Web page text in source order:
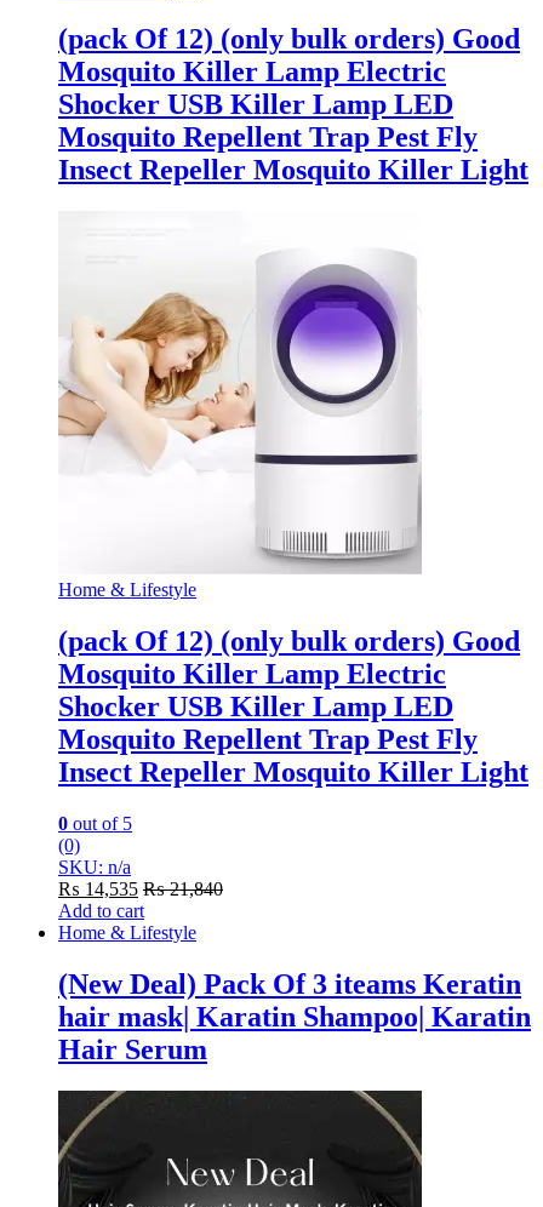
(pack Of 12) (only bulk orders) Good
Mosquito Killer Lamp Electric
Shocker USB Killer Lamp LED
Mosquito Repellent Trap Pest Fly
Insect Repeller Mosquito Killer Light
Home & Lifestyle
(pack Of 12) (only bulk orders) Good
Mosquito Killer Lamp Electric
Shocker USB Killer Lamp LED
Mosquito Repellent Trap Pest Fly
Insect Repeller Mosquito Killer Light
0 out of 5
(0)
SKU: n/a
₨ 14,535 ₨21,840
Add to cart
Home & Lifestyle
(New Deal) Pack Of 3 iteams Keratin
hair mask| Karatin Shampoo| Karatin
Hair Serum